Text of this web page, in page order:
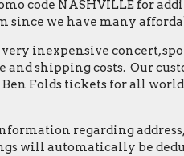
code NASHVILLE for
we have many
inexpensive concert,
shipping costs. Our
Folds tickets for all
regarding
will automatically be